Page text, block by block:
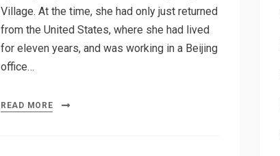
Village. At the time, she had only just returned
from the United States, where she had lived
for eleven years, and was working in a Beijing
office…
READ MORE